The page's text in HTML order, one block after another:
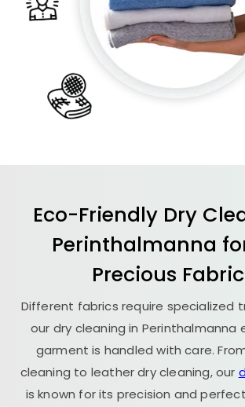
Eco-Friendly Dry
Perinthalmanna
Precious
Different fabrics require specialized
our dry cleaning in Perinthalmanna
garment is handled with care.
cleaning to leather dry cleaning, our
is known for its precision and